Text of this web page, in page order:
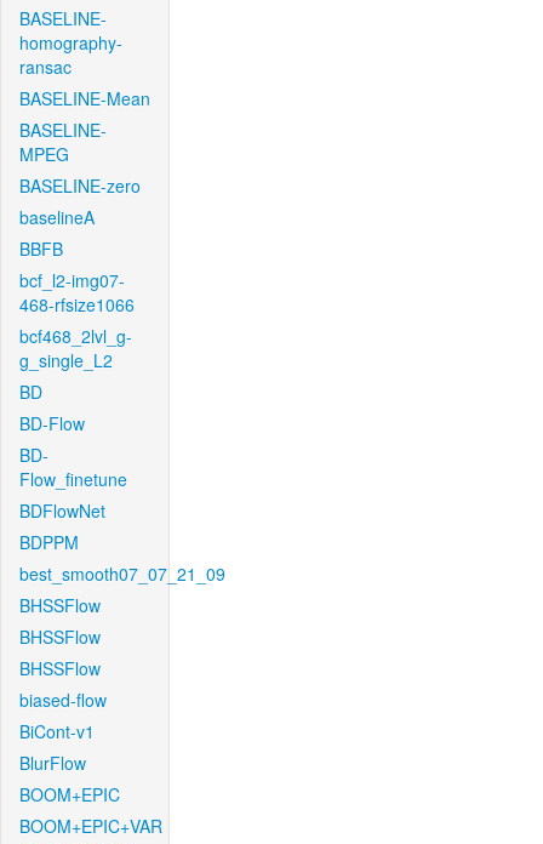
BASELINE-
homography-
ransac
BASELINE-Mean
BASELINE-
MPEG
BASELINE-zero
baselineA
BBFB
bcf_l2-img07-
468-rfsize1066
bcf468_2lvl_g-
g_single_L2
BD
BD-Flow
BD-
Flow_finetune
BDFlowNet
BDPPM
best_smooth07_07_21_09
BHSSFlow
BHSSFlow
BHSSFlow
biased-flow
BiCont-v1
BlurFlow
BOOM+EPIC
BOOM+EPIC+VAR